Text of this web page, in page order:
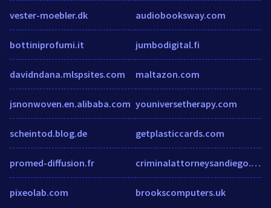
vester-moebler.dk
bottiniprofumi.it
davidndana.mlspsites.com
jsnonwoven.en.alibaba.com
scheintod.blog.de
promed-diffusion.fr
pixeolab.com
audiobooksway.com
jumbodigital.fi
maltazon.com
youniversetherapy.com
getplasticcards.com
criminalattorneysandiego.com
brookscomputers.uk